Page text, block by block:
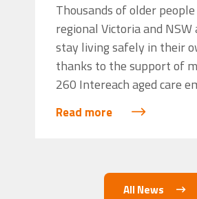
Thousands of older people
regional Victoria and
stay living safely in their
thanks to the support of
260 Intereach aged care
Read more
All News